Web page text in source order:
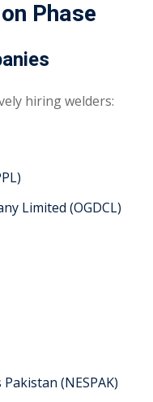
Phase
hiring welders:
Limited (OGDCL)
(NESPAK)